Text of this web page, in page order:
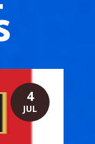
4
JUL